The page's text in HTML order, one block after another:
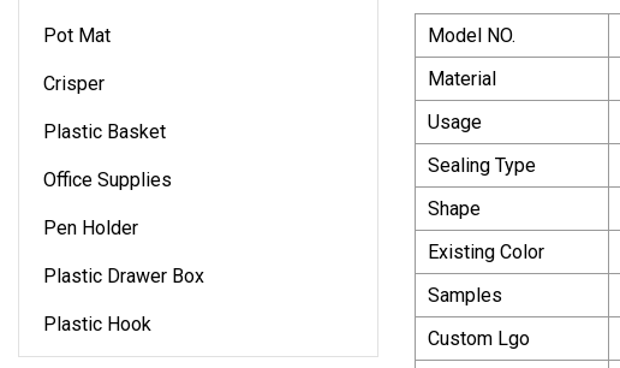
Pot Mat
Crisper
Plastic Basket
Office Supplies
Pen Holder
Plastic Drawer Box
Plastic Hook
Model NO.
Material
Usage
Sealing Type
Shape
Existing Color
Samples
Custom Lgo